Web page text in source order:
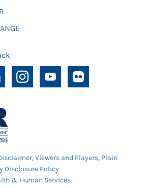
,Viewers and Players, Plain
Disclosure Policy
& Human Services